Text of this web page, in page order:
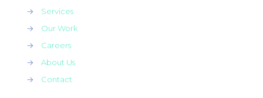
→
Services
→
Our Work
→
Careers
→
About Us
→
Contact